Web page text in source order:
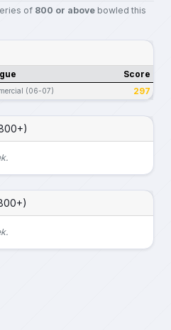
of 800 or abovebowled this
Score
(06-07) 297